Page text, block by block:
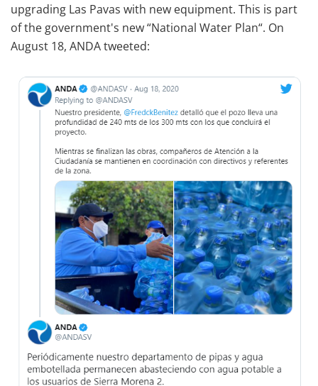
upgrading Las Pavas with new equipment. This is part
of the government's new “National Water Plan“. On
August 18, ANDA tweeted: